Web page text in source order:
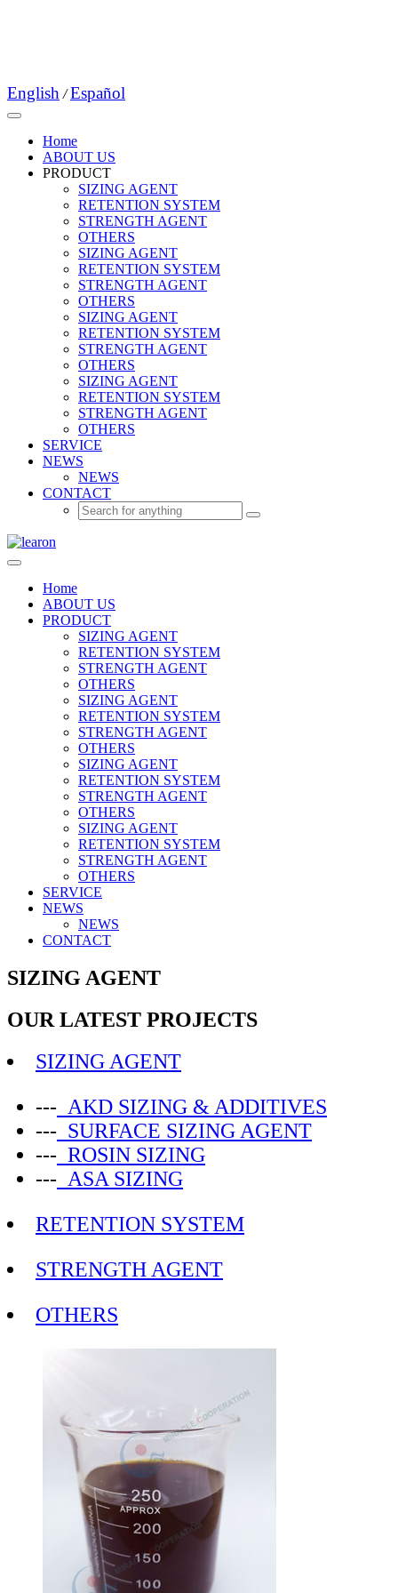
English / Español
Home
ABOUT US
PRODUCT
SIZING AGENT
RETENTION SYSTEM
STRENGTH AGENT
OTHERS
SIZING AGENT
RETENTION SYSTEM
STRENGTH AGENT
OTHERS
SIZING AGENT
RETENTION SYSTEM
STRENGTH AGENT
OTHERS
SIZING AGENT
RETENTION SYSTEM
STRENGTH AGENT
OTHERS
SERVICE
NEWS
NEWS
CONTACT
Home
ABOUT US
PRODUCT
SIZING AGENT
RETENTION SYSTEM
STRENGTH AGENT
OTHERS
SIZING AGENT
RETENTION SYSTEM
STRENGTH AGENT
OTHERS
SIZING AGENT
RETENTION SYSTEM
STRENGTH AGENT
OTHERS
SIZING AGENT
RETENTION SYSTEM
STRENGTH AGENT
OTHERS
SERVICE
NEWS
NEWS
CONTACT
SIZING AGENT
OUR LATEST PROJECTS
SIZING AGENT
--- AKD SIZING & ADDITIVES
--- SURFACE SIZING AGENT
--- ROSIN SIZING
--- ASA SIZING
RETENTION SYSTEM
STRENGTH AGENT
OTHERS